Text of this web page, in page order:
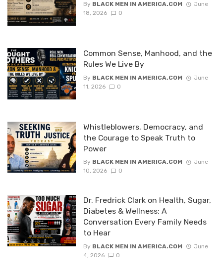
By BLACK MEN IN AMERICA.COM
June
18, 2026
0
Common Sense, Manhood, and the
Rules We Live By
By BLACK MEN IN AMERICA.COM
June
11, 2026
0
Whistleblowers, Democracy, and
the Courage to Speak Truth to
Power
By BLACK MEN IN AMERICA.COM
June
10, 2026
0
Dr. Fredrick Clark on Health, Sugar,
Diabetes & Wellness: A
Conversation Every Family Needs
to Hear
By BLACK MEN IN AMERICA.COM
June
4, 2026
0